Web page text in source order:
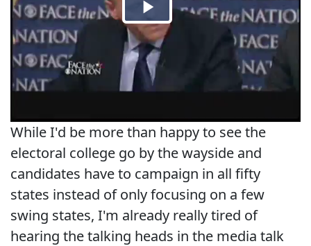
While I'd be more than happy to see the
electoral college go by the wayside and
candidates have to campaign in all fifty
states instead of only focusing on a few
swing states, I'm already really tired of
hearing the talking heads in the media talk